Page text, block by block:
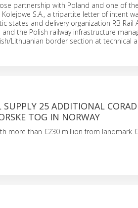
partnership with Poland and one of
Kolejowe S.A., a tripartite letter of intent
states and delivery organization RB Rail
and the Polish railway infrastructure
Lithuanian border section at technical
25 ADDITIONAL
TOG IN NORWAY
more than €230 million from landmark